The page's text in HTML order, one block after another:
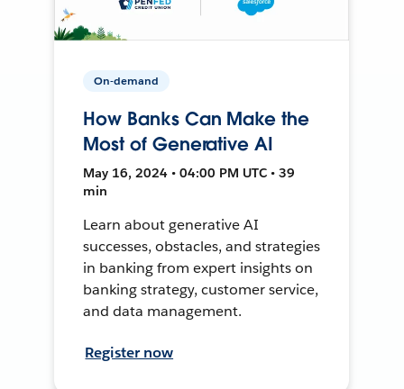
On-demand
How Banks Can Make the
Most of Generative AI
May 16, 2024 • 04:00 PM UTC • 39
min
Learn about generative AI
successes, obstacles, and strategies
in banking from expert insights on
banking strategy, customer service,
and data management.
Register now